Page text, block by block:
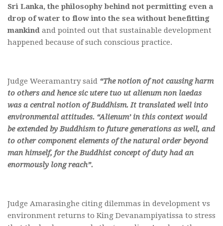
Sri Lanka, the philosophy behind not permitting even a
drop of water to flow into the sea without benefitting
mankind and pointed out that sustainable development
happened because of such conscious practice.
Judge Weeramantry said “The notion of not causing harm
to others and hence sic utere tuo ut alienum non laedas
was a central notion of Buddhism. It translated well into
environmental attitudes. “Alienum’ in this context would
be extended by Buddhism to future generations as well, and
to other component elements of the natural order beyond
man himself, for the Buddhist concept of duty had an
enormously long reach”.
Judge Amarasinghe citing dilemmas in development vs
environment returns to King Devanampiyatissa to stress